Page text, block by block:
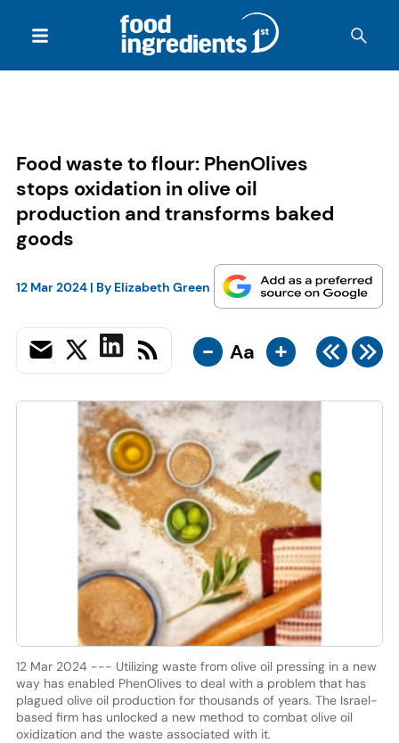
Food waste to flour: PhenOlives
stops oxidation in olive oil
production and transforms baked
goods
12 Mar 2024| By Elizabeth Green
- Aa +
12 Mar 2024 --- Utilizing waste from olive oil pressing in a new
way has enabled PhenOlives to deal with a problem that has
plagued olive oil production for thousands of years. The Israel-
based firm has unlocked a new method to combat olive oil
oxidization and the waste associated with it.